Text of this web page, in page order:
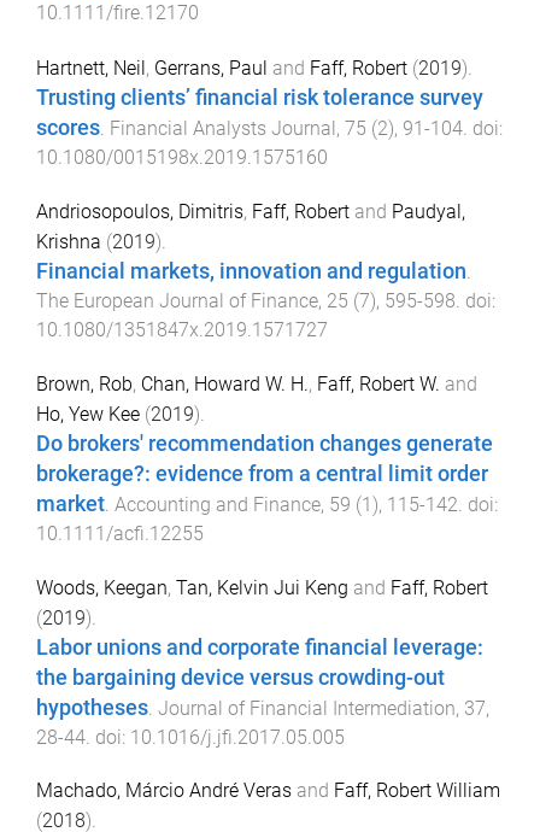
10.1111/fire.12170
Hartnett, Neil , Gerrans, Paul and Faff, Robert (2019).
Trusting clients’ financial risk tolerance survey
scores. Financial Analysts Journal , 75 (2), 91 -104. doi:
10.1080/0015198x.2019.1575160
Andriosopoulos, Dimitris, Faff, Robert and Paudyal,
Krishna (2019).
Financial markets, innovation and regulation.
The European Journal of Finance, 25 (7), 595-598. doi:
10.1080/1351847x.2019.1571727
Brown, Rob, Chan, Howard W. H., Faff, Robert W. and
Ho, Yew Kee (2019).
Do brokers' recommendation changes generate
brokerage?: evidence from a central limit order
market. Accounting and Finance, 59 (1), 115-142. doi:
10.1111/acfi.12255
Woods, Keegan, Tan, Kelvin Jui Keng and Faff, Robert
(2019).
Labor unions and corporate financial leverage:
the bargaining device versus crowding-out
hypotheses Journal of Financial Intermediation, 37,
28-44 . doi: 10.1016/j.jfi.2017.05.005
Machado, Márcio André Veras and Faff, Robert William
(2018).